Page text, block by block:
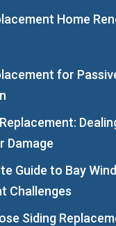
Home
for
Damage
Guide to Bay
Challenges
Siding